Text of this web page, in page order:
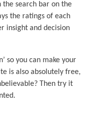
search bar on the
the ratings of each
insight and decision
so you can make your
is also absolutely free,
Then try it